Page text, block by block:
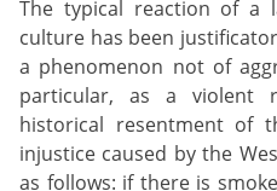
The typical reaction of a
culture has been
a phenomenon not of
particular, as a violent
historical resentment of
injustice caused by the
as follows: if there is